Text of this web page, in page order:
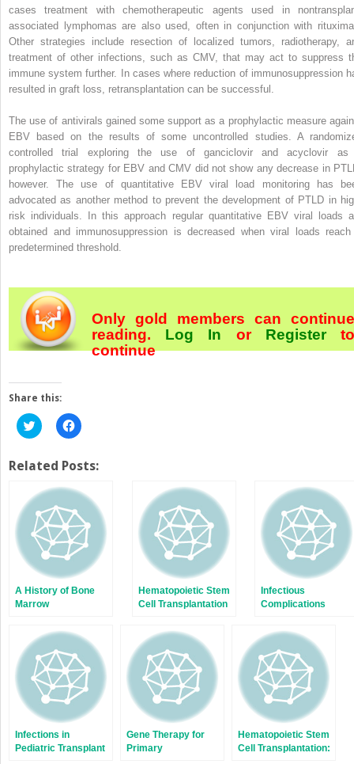
cases treatment with chemotherapeutic agents used in
associated lymphomas are also used, often in conjunction with
Other strategies include resection of localized tumors, radiotherapy,
treatment of other infections, such as CMV, that may act to suppress
immune system further. In cases where reduction of immunosuppression
resulted in graft loss, retransplantation can be successful.
The use of antivirals gained some support as a prophylactic measure
EBV based on the results of some uncontrolled studies. A
controlled trial exploring the use of ganciclovir and acyclovir
prophylactic strategy for EBV and CMV did not show any decrease in
however. The use of quantitative EBV viral load monitoring has
advocated as another method to prevent the development of PTLD in
risk individuals. In this approach regular quantitative EBV viral loads
obtained and immunosuppression is decreased when viral loads
predetermined threshold.
Only gold members can continue
reading. Log In orRegister
continue
Share this:
Click
to
Twitter
(Opens
new
window)
Click
to
Facebook
(Opens
new
window)
Related Posts:
A History of Bone
Marrow
Hematopoietic Stem
Cell Transplantation
Combined Immune
Deficiency or What
the Children have
Taught Us
Infectious
Complications
Immunomodulating
Biologic Agents
Infections in
Pediatric Transplant
Gene Therapy for
Primary
Hematopoietic Stem
Cell Transplantation: